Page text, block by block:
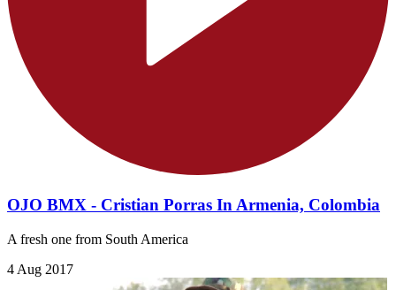
OJO BMX - Cristian Porras In Armenia, Colombia
A fresh one from South America
4 Aug 2017